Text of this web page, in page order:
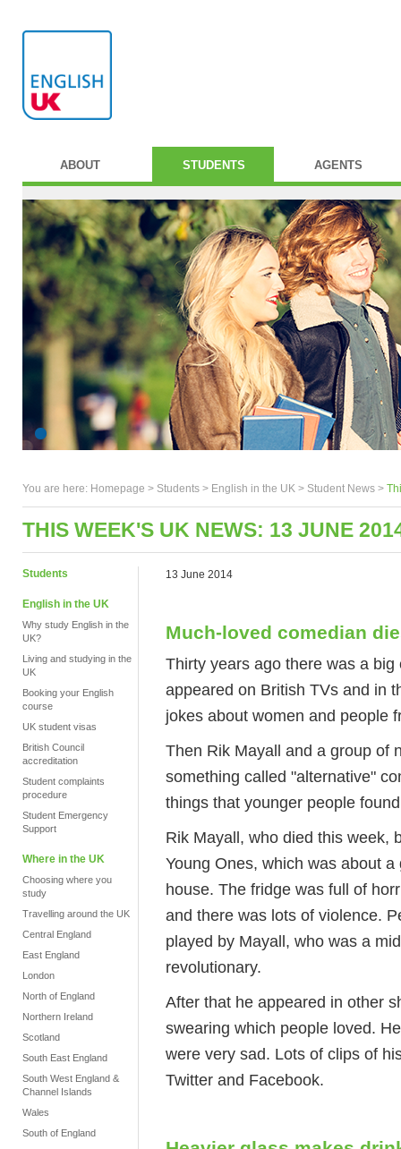
ABOUT STUDENTS AGENTS
You are here: Homepage > Students > English in the UK > Student News >
THIS WEEK'S UK NEWS: 13 JUNE
Students
English in the UK
Why study English in the
UK?
Living and studying in the
UK
Booking your English
course
UK student visas
British Council
accreditation
Student complaints
procedure
Student Emergency
Support
Where in the UK
Choosing where you
study
Travelling around the UK
Central England
East England
London
North of England
Northern Ireland
Scotland
South East England
South West England &
Channel Islands
Wales
South of England
13 June 2014
Much-loved comedian
Thirty years ago there was a
appeared on British TVs and in
jokes about women and people
Then Rik Mayall and a group of
something called "alternative"
things that younger people
Rik Mayall, who died this week,
Young Ones, which was about
house. The fridge was full of
and there was lots of violence.
played by Mayall, who was a
revolutionary.
After that he appeared in other
swearing which people loved.
were very sad. Lots of clips of
Twitter and Facebook.